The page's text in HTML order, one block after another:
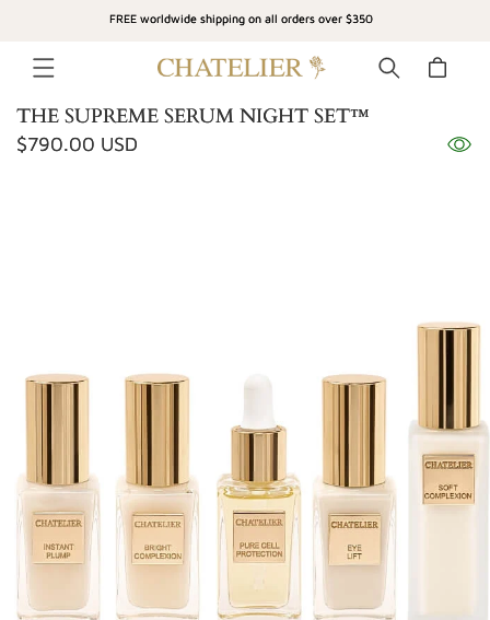
FREE worldwide shipping on all orders over $350
Cart
THE SUPREME SERUM NIGHT SET™
Regular
$790.00 USD